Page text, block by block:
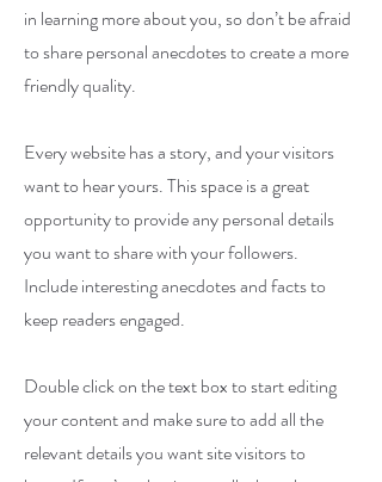
in learning more about you, so don’t be afraid
to share personal anecdotes to create a more
friendly quality.
Every website has a story, and your visitors
want to hear yours. This space is a great
opportunity to provide any personal details
you want to share with your followers.
Include interesting anecdotes and facts to
keep readers engaged.
Double click on the text box to start editing
your content and make sure to add all the
relevant details you want site visitors to